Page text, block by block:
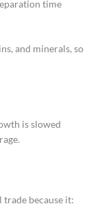
time
and minerals, so
is slowed
because it: